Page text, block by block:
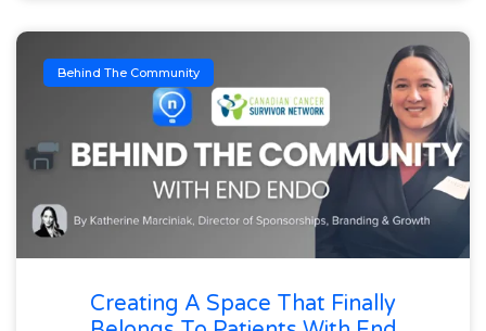
Behind The Community
Creating A Space That Finally